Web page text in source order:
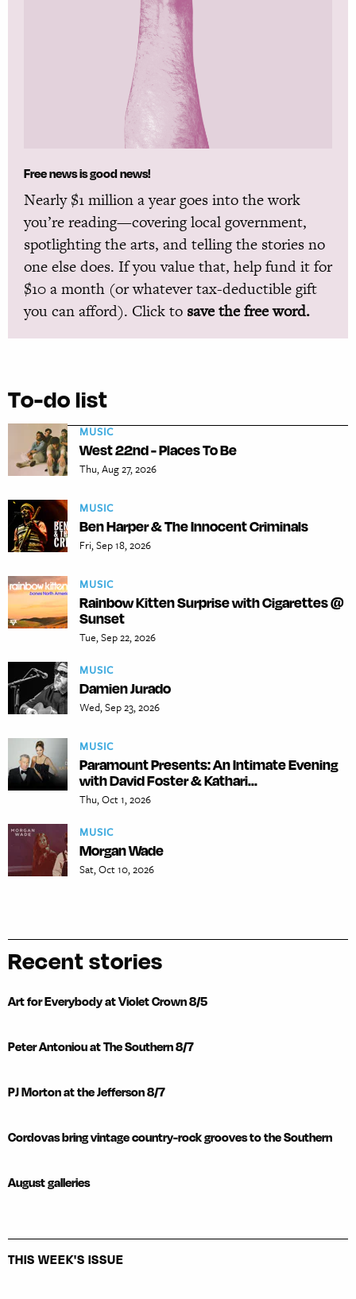
Free news is good news!
Nearly $1 million a year goes into the work
you’re reading—covering local government,
spotlighting the arts, and telling the stories no
one else does. If you value that, help fund it for
$10 a month (or whatever tax-deductible gift
you can afford). Click to save the free word.
To-do list
MUSIC
West 22nd - Places To Be
Thu, Aug 27, 2026
MUSIC
Ben Harper & The Innocent Criminals
Fri, Sep 18, 2026
MUSIC
Rainbow Kitten Surprise with Cigarettes @
Sunset
Tue, Sep 22, 2026
MUSIC
Damien Jurado
Wed, Sep 23, 2026
MUSIC
Paramount Presents: An Intimate Evening
with David Foster & Kathari...
Thu, Oct 1, 2026
MUSIC
Morgan Wade
Sat, Oct 10, 2026
Recent stories
Art for Everybody at Violet Crown 8/5
Peter Antoniou at The Southern 8/7
PJ Morton at the Jefferson 8/7
Cordovas bring vintage country-rock grooves to the Southern
August galleries
THIS WEEK'S ISSUE